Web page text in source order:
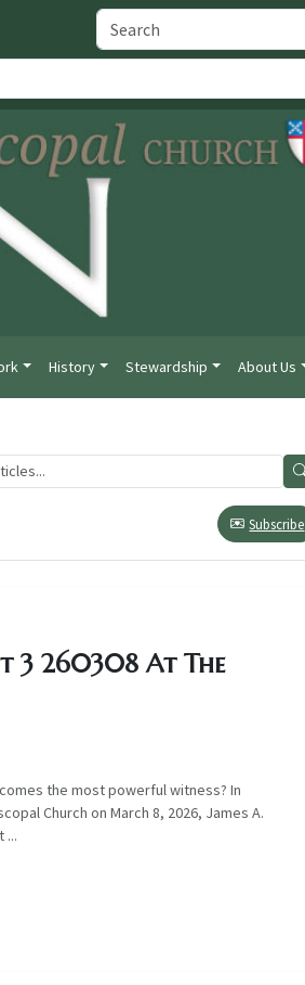
History Stewardship About Us
Subscribe
3 260308 At The
the most powerful witness? In
Church on March 8, 2026, James A.
...